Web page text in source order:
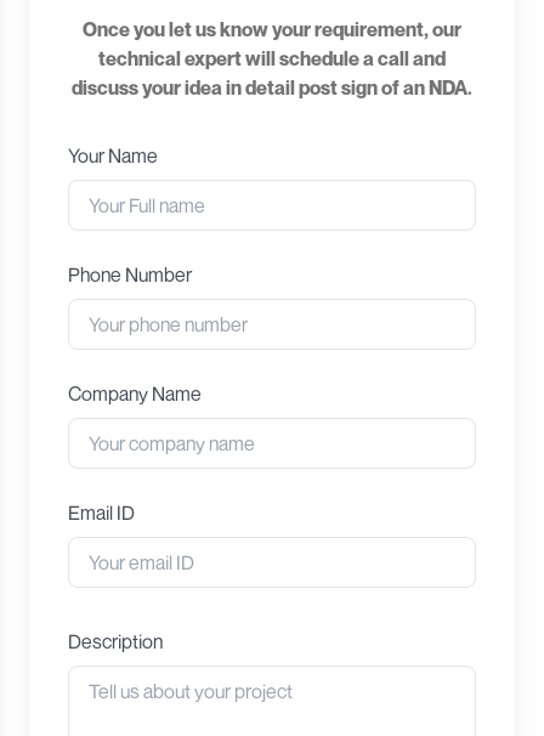
Once you let us know your requirement, our
technical expert will schedule a call and
discuss your idea in detail post sign of an NDA.
Your Name
Phone Number
Company Name
Email ID
Description